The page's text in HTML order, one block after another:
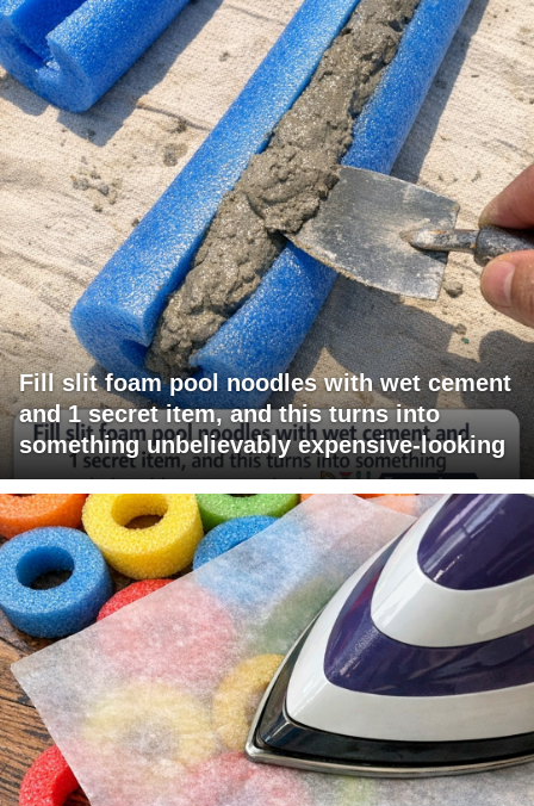
Fill slit foam pool noodles with wet cement
and 1 secret item, and this turns into
something unbelievably expensive-looking